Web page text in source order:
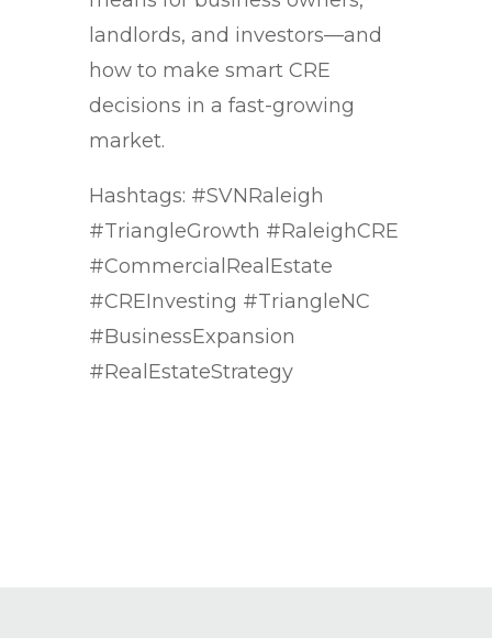
landlords, and investors—and
how to make smart CRE
decisions in a fast-growing
market.
Hashtags: #SVNRaleigh
#TriangleGrowth #RaleighCRE
#CommercialRealEstate
#CREInvesting #TriangleNC
#BusinessExpansion
#RealEstateStrategy